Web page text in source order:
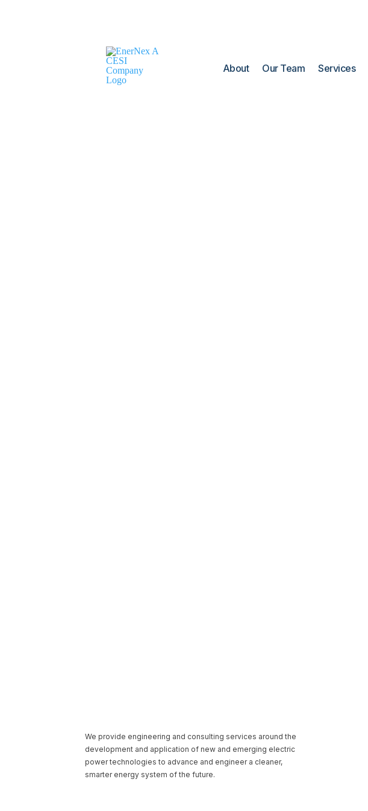
About Our Team Services
We provide engineering and consulting services around the
development and application of new and emerging electric
power technologies to advance and engineer a cleaner,
smarter energy system of the future.